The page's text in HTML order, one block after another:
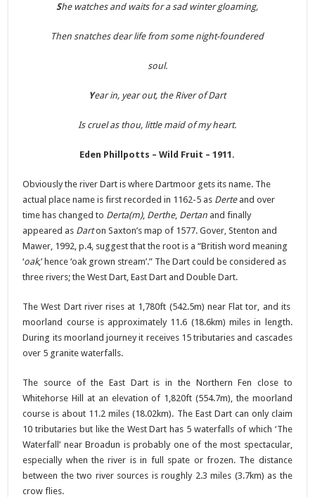
She watches and waits for a sad winter gloaming,
Then snatches dear life from some night-foundered
soul.
Year in, year out, the River of Dart
Is cruel as thou, little maid of my heart.
Eden Phillpotts – Wild Fruit – 1911.
Obviously the river Dart is where Dartmoor gets its name. The
actual place name is first recorded in 1162-5 as Derte and over
time has changed to Derta(m), Derthe, Dertan and finally
appeared as Darton Saxton’s map of 1577. Gover, Stenton and
Mawer, 1992, p.4, suggest that the root is a “British word meaning
‘oak,’ hence ‘oak grown stream’.” The Dart could be considered as
three rivers; the West Dart, East Dart and Double Dart.
The West Dart river rises at 1,780ft (542.5m) near Flat tor, and its
moorland course is approximately 11.6 (18.6km) miles in length.
During its moorland journey it receives 15 tributaries and cascades
over 5 granite waterfalls.
The source of the East Dart is in the Northern Fen close to
Whitehorse Hill at an elevation of 1,820ft (554.7m), the moorland
course is about 11.2 miles (18.02km). The East Dart can only claim
10 tributaries but like the West Dart has 5 waterfalls of which ‘The
Waterfall’ near Broadun is probably one of the most spectacular,
especially when the river is in full spate or frozen. The distance
between the two river sources is roughly 2.3 miles (3.7km) as the
crow flies.